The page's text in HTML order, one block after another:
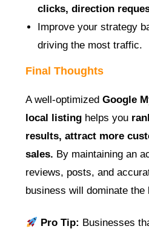
clicks, direction
Improve your strategy
driving the most traffic.
Final Thoughts
A well-optimizedGoogle
local listing helps you
results, attract more
sales. By maintaining an
reviews, posts, and
business will dominate
Pro Tip: Businesses